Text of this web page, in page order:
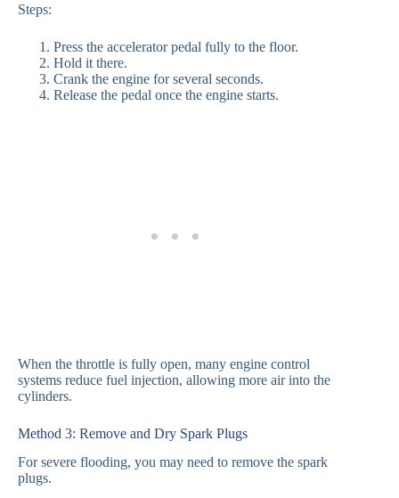
Steps:
Press the accelerator pedal fully to the floor.
Hold it there.
Crank the engine for several seconds.
Release the pedal once the engine starts.
When the throttle is fully open, many engine control
systems reduce fuel injection, allowing more air into the
cylinders.
Method 3: Remove and Dry Spark Plugs
For severe flooding, you may need to remove the spark
plugs.